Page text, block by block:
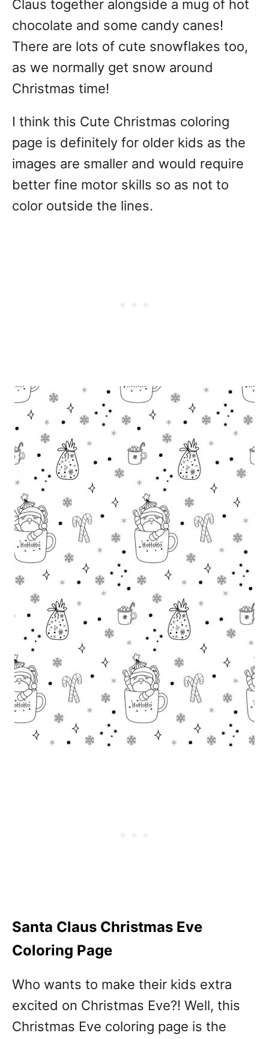
Claus together alongside a mug of hot
chocolate and some candy canes!
There are lots of cute snowflakes too,
as we normally get snow around
Christmas time!
I think this Cute Christmas coloring
page is definitely for older kids as the
images are smaller and would require
better fine motor skills so as not to
color outside the lines.
Santa Claus Christmas Eve
Coloring Page
Who wants to make their kids extra
excited on Christmas Eve?! Well, this
Christmas Eve coloring page is the